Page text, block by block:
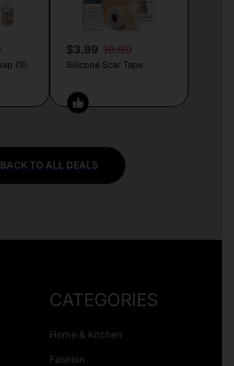
(10
$3.99 10.99
Silicone Scar Tape
BACK TO ALL DEALS
CATEGORIES
Home & Kitchen
Fashion